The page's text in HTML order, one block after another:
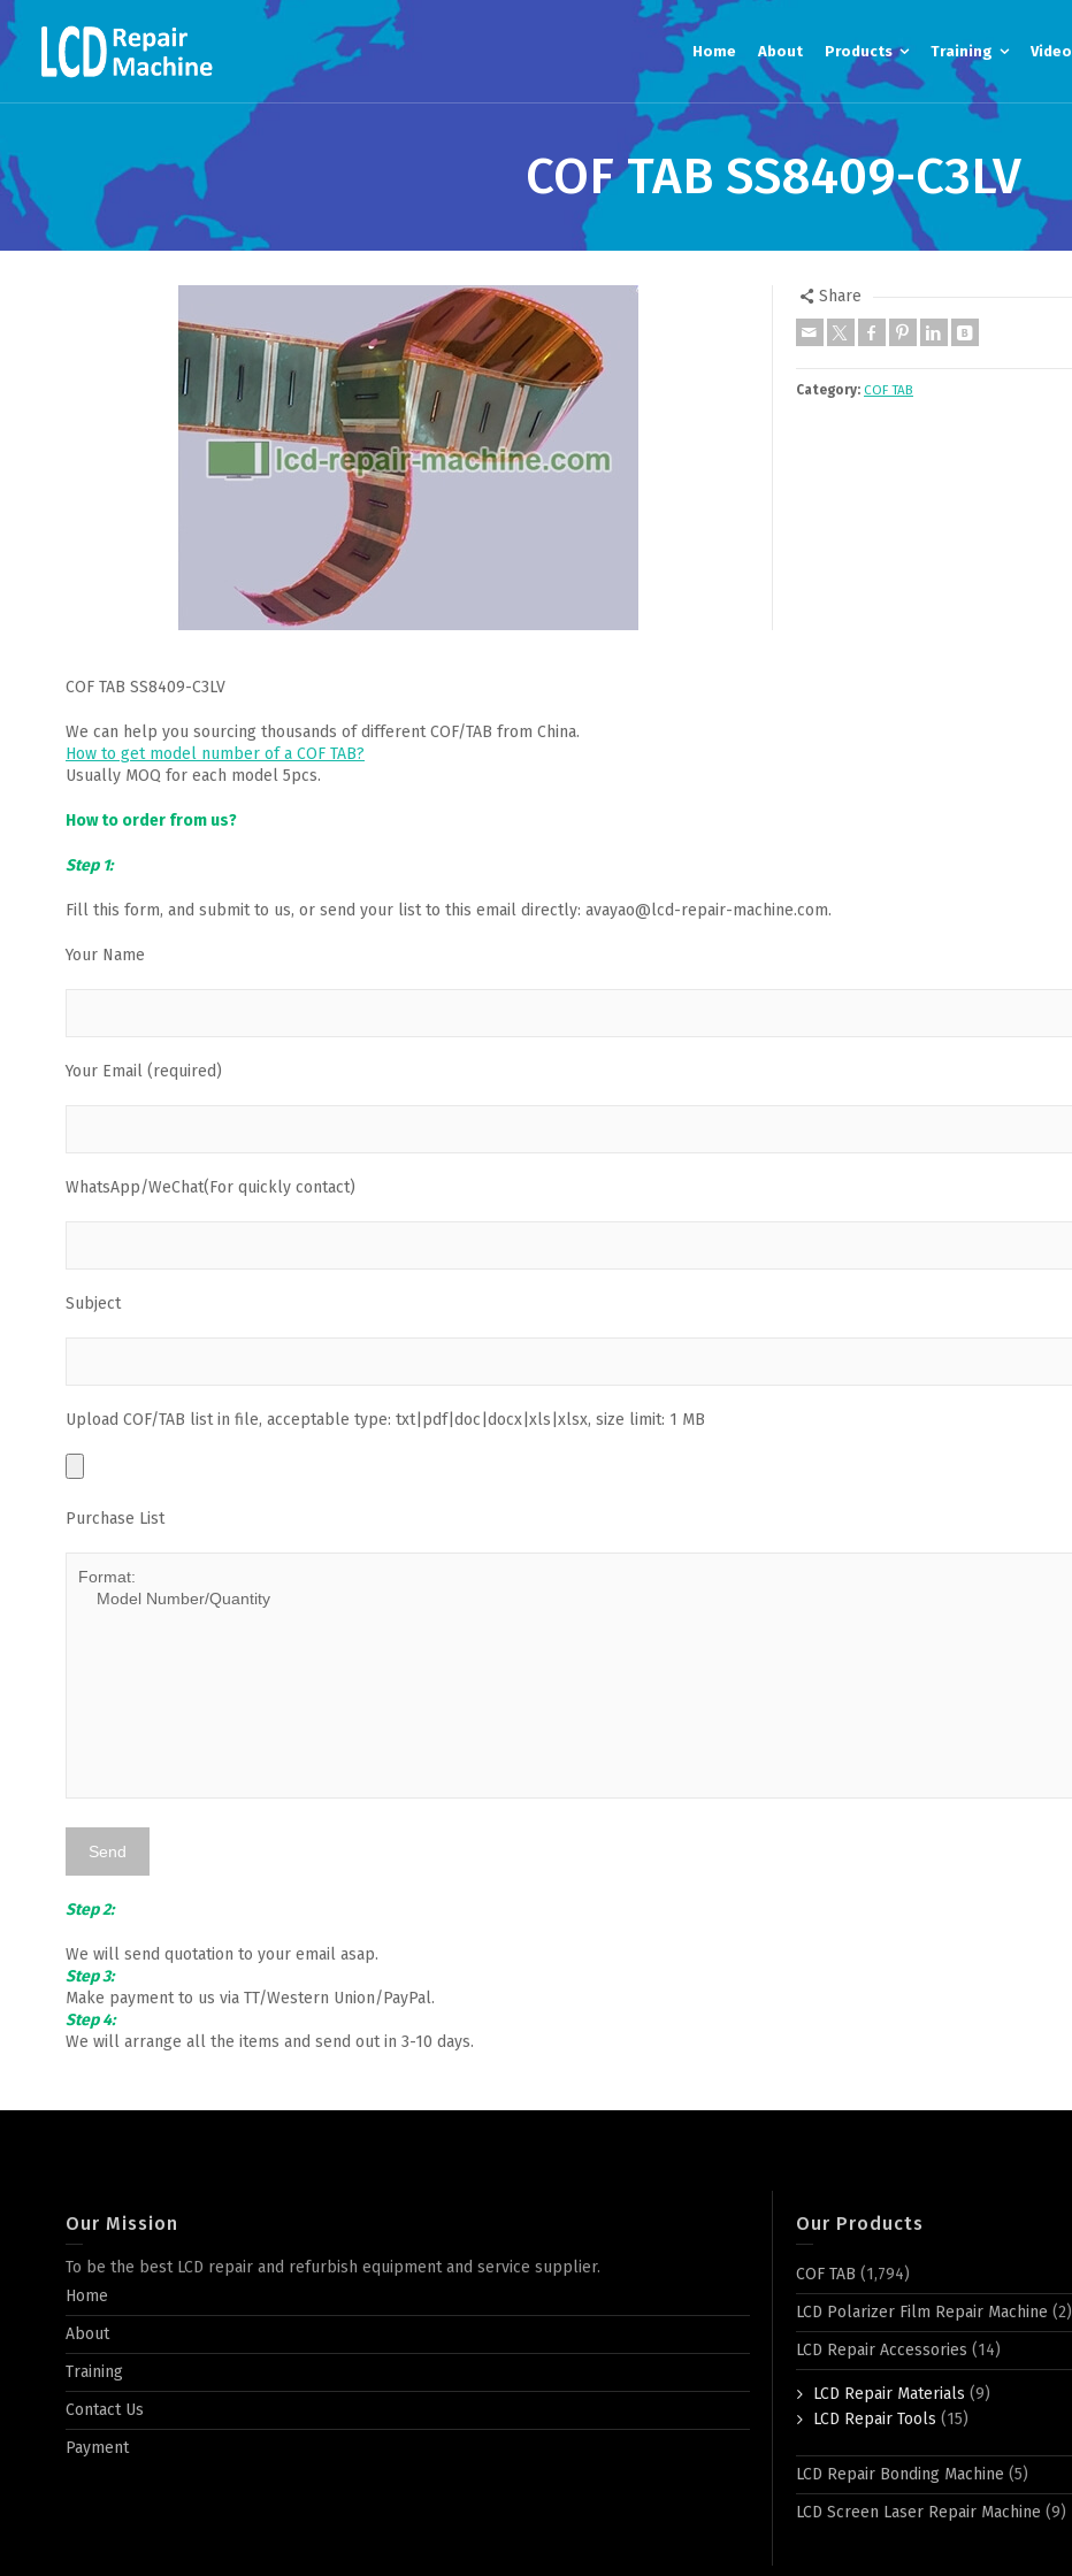
Home About Products Training Video
COF TAB SS8409-C3LV
Share
Category: COF TAB
COF TAB SS8409-C3LV
We can help you sourcing thousands of different COF/TAB from China.
How to get model number of a COF TAB?
Usually MOQ for each model 5pcs.
How to order from us?
Step 1:
Fill this form, and submit to us, or send your list to this email directly: avayao@lcd-repair-machine.com.
Your Name
Your Email (required)
WhatsApp/WeChat(For quickly contact)
Subject
Upload COF/TAB list in file, acceptable type: txt|pdf|doc|docx|xls|xlsx, size limit: 1 MB
Purchase List
Step 2:
We will send quotation to your email asap.
Step 3:
Make payment to us via TT/Western Union/PayPal.
Step 4:
We will arrange all the items and send out in 3-10 days.
Our Mission
To be the best LCD repair and refurbish equipment and service supplier.
Home
About
Training
Contact Us
Payment
Our Products
COF TAB (1,794)
LCD Polarizer Film Repair Machine (2)
LCD Repair Accessories (14)
LCD Repair Materials (9)
LCD Repair Tools (15)
LCD Repair Bonding Machine (5)
LCD Screen Laser Repair Machine (9)